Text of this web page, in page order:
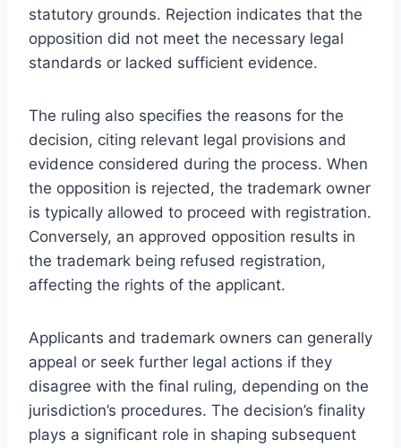
statutory grounds. Rejection indicates that the
opposition did not meet the necessary legal
standards or lacked sufficient evidence.
The ruling also specifies the reasons for the
decision, citing relevant legal provisions and
evidence considered during the process. When
the opposition is rejected, the trademark owner
is typically allowed to proceed with registration.
Conversely, an approved opposition results in
the trademark being refused registration,
affecting the rights of the applicant.
Applicants and trademark owners can generally
appeal or seek further legal actions if they
disagree with the final ruling, depending on the
jurisdiction’s procedures. The decision’s finality
plays a significant role in shaping subsequent